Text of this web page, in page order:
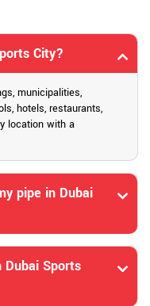
City?
municipalities,
hotels, restaurants,
location with a
pipe in Dubai
Sports